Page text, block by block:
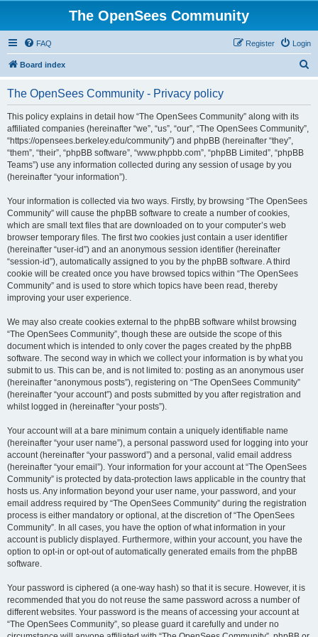
The OpenSees Community
FAQ Login
Register
Board index
The OpenSees Community - Privacy policy
This policy explains in detail how “The OpenSees Community” along with its
affiliated companies (hereinafter “we”, “us”, “our”, “The OpenSees Community”,
“https://opensees.berkeley.edu/community”) and phpBB (hereinafter “they”,
“them”, “their”, “phpBB software”, “www.phpbb.com”, “phpBB Limited”, “phpBB
Teams”) use any information collected during any session of usage by you
(hereinafter “your information”).
Your information is collected via two ways. Firstly, by browsing “The OpenSees
Community” will cause the phpBB software to create a number of cookies,
which are small text files that are downloaded on to your computer’s web
browser temporary files. The first two cookies just contain a user identifier
(hereinafter “user-id”) and an anonymous session identifier (hereinafter
“session-id”), automatically assigned to you by the phpBB software. A third
cookie will be created once you have browsed topics within “The OpenSees
Community” and is used to store which topics have been read, thereby
improving your user experience.
We may also create cookies external to the phpBB software whilst browsing
“The OpenSees Community”, though these are outside the scope of this
document which is intended to only cover the pages created by the phpBB
software. The second way in which we collect your information is by what you
submit to us. This can be, and is not limited to: posting as an anonymous user
(hereinafter “anonymous posts”), registering on “The OpenSees Community”
(hereinafter “your account”) and posts submitted by you after registration and
whilst logged in (hereinafter “your posts”).
Your account will at a bare minimum contain a uniquely identifiable name
(hereinafter “your user name”), a personal password used for logging into your
account (hereinafter “your password”) and a personal, valid email address
(hereinafter “your email”). Your information for your account at “The OpenSees
Community” is protected by data-protection laws applicable in the country that
hosts us. Any information beyond your user name, your password, and your
email address required by “The OpenSees Community” during the registration
process is either mandatory or optional, at the discretion of “The OpenSees
Community”. In all cases, you have the option of what information in your
account is publicly displayed. Furthermore, within your account, you have the
option to opt-in or opt-out of automatically generated emails from the phpBB
software.
Your password is ciphered (a one-way hash) so that it is secure. However, it is
recommended that you do not reuse the same password across a number of
different websites. Your password is the means of accessing your account at
“The OpenSees Community”, so please guard it carefully and under no